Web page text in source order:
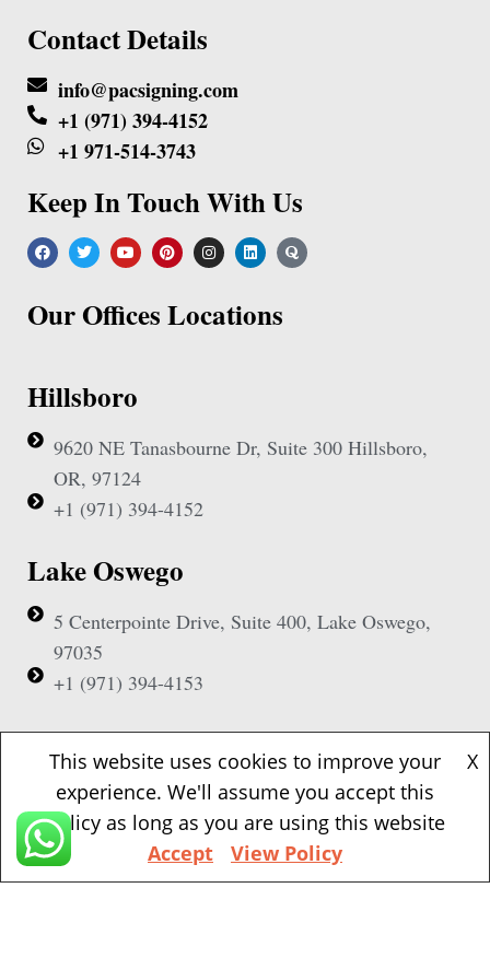
Contact Details
info@pacsigning.com
+1 (971) 394-4152
+1 971-514-3743
Keep In Touch With Us
Our Offices Locations
Hillsboro
9620 NE Tanasbourne Dr, Suite 300 Hillsboro,
OR, 97124
+1 (971) 394-4152
Lake Oswego
5 Centerpointe Drive, Suite 400, Lake Oswego,
97035
+1 (971) 394-4153
Beaverton
1500 NW Bethany Blvd, Suite 200, Beaverton,
97006
+1 (971) 394-4155
This website uses cookies to improve your
experience. We'll assume you accept this
policy as long as you are using this website
X
Accept View Policy